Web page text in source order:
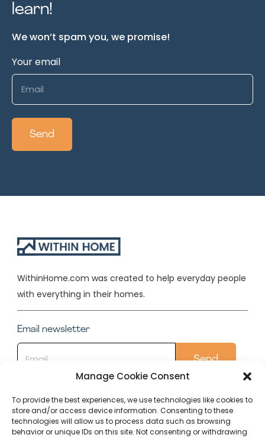
Manage Cookie Consent
To provide the best experiences, we use technologies like cookies to
store and/or access device information. Consenting to these
technologies will allow us to process data such as browsing
behavior or unique IDs on this site. Not consenting or withdrawing
learn!
We won’t spam you, we promise!
Your email
WithinHome.com was created to help everyday people
with everything in their homes.
Email newsletter
Quick Links